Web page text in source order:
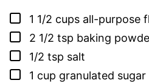
▢
1 1/2 cups all-purpose
▢
2 1/2 tsp baking
▢
1/2 tsp salt
▢
1 cup granulated sugar